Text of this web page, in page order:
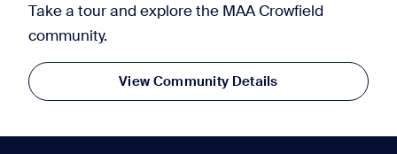
Take a tour and explore the MAA Crowfield
community.
View Community Details